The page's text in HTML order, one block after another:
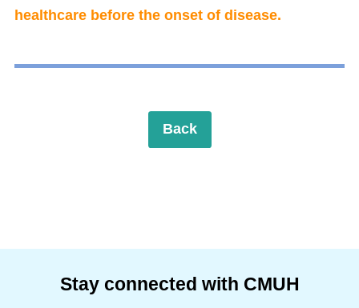
healthcare before the onset of disease.
Back
Stay connected with CMUH